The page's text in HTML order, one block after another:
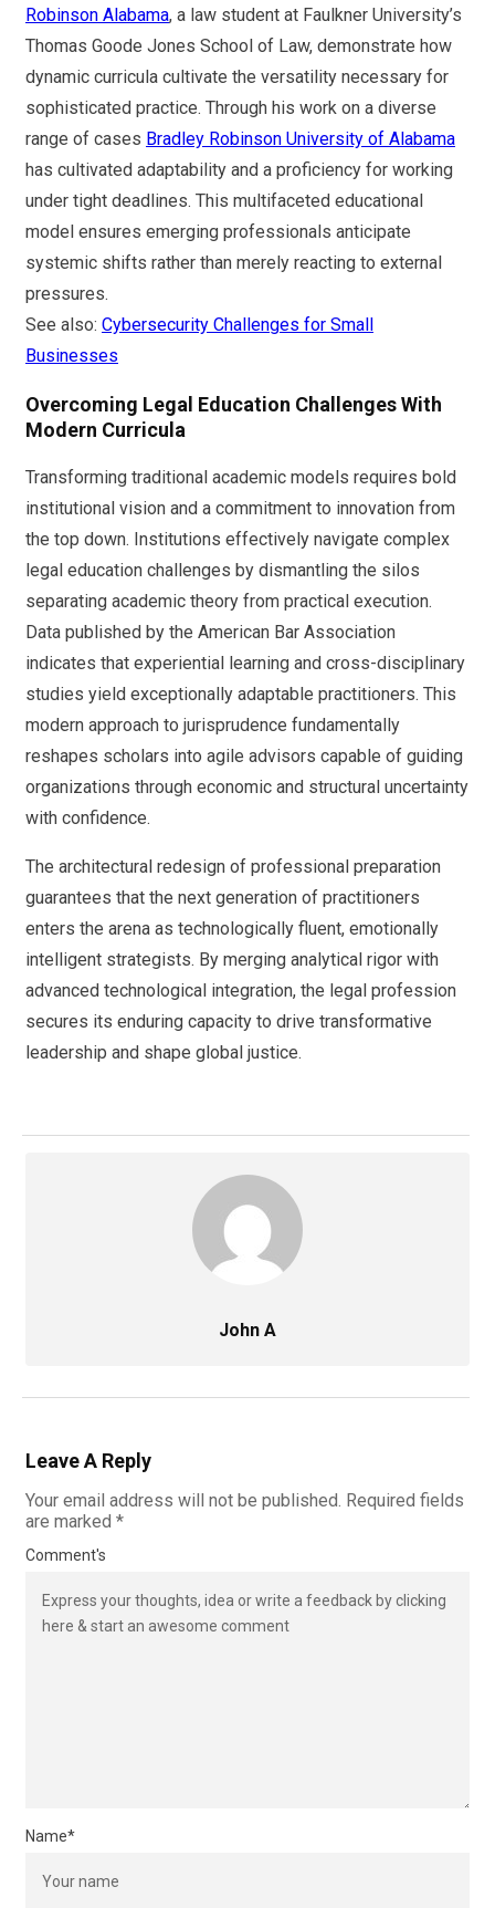
Robinson Alabama, a law student at Faulkner University’s
Thomas Goode Jones School of Law, demonstrate how
dynamic curricula cultivate the versatility necessary for
sophisticated practice. Through his work on a diverse
range of cases Bradley Robinson University of Alabama
has cultivated adaptability and a proficiency for working
under tight deadlines. This multifaceted educational
model ensures emerging professionals anticipate
systemic shifts rather than merely reacting to external
pressures.
See also: Cybersecurity Challenges for Small
Businesses
Overcoming Legal Education Challenges With
Modern Curricula
Transforming traditional academic models requires bold
institutional vision and a commitment to innovation from
the top down. Institutions effectively navigate complex
legal education challenges by dismantling the silos
separating academic theory from practical execution.
Data published by the American Bar Association
indicates that experiential learning and cross-disciplinary
studies yield exceptionally adaptable practitioners. This
modern approach to jurisprudence fundamentally
reshapes scholars into agile advisors capable of guiding
organizations through economic and structural uncertainty
with confidence.
The architectural redesign of professional preparation
guarantees that the next generation of practitioners
enters the arena as technologically fluent, emotionally
intelligent strategists. By merging analytical rigor with
advanced technological integration, the legal profession
secures its enduring capacity to drive transformative
leadership and shape global justice.
John A
Leave A Reply
Your email address will not be published. Required fields
are marked *
Comment's
Name*